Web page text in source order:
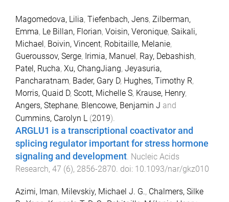
Magomedova, Lilia, Tiefenbach, Jens, Zilberman,
Emma, Le Billan, Florian, Voisin, Veronique, Saikali,
Michael, Boivin, Vincent, Robitaille, Melanie,
Gueroussov, Serge, Irimia, Manuel, Ray, Debashish,
Patel, Rucha, Xu, ChangJiang, Jeyasuria,
Pancharatnam, Bader, Gary D, Hughes, Timothy R,
Morris, Quaid D, Scott, Michelle S, Krause, Henry,
Angers, Stephane, Blencowe, Benjamin J and
Cummins, Carolyn L (2019).
ARGLU1 is a transcriptional coactivator and
splicing regulator important for stress hormone
signaling and development Nucleic Acids
Research, 47 (6), 2856-2870 . doi: 10.1093/nar/gkz010
Azimi, Iman, Milevskiy, Michael J. G., Chalmers, Silke